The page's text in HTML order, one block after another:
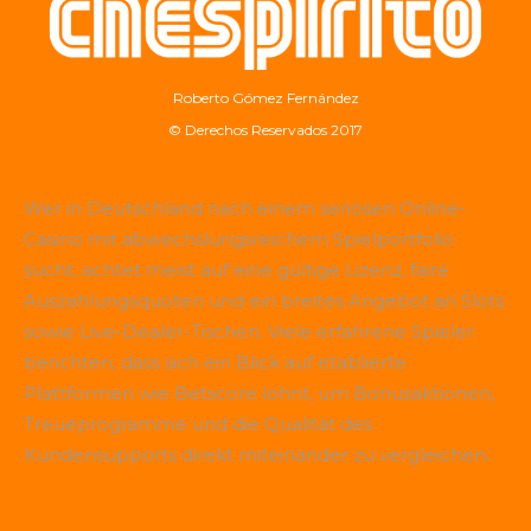
Roberto Gómez Fernández
© Derechos Reservados 2017
Wer in Deutschland nach einem seriösen Online-
Casino mit abwechslungsreichem Spielportfolio
sucht, achtet meist auf eine gültige Lizenz, faire
Auszahlungsquoten und ein breites Angebot an Slots
sowie Live-Dealer-Tischen. Viele erfahrene Spieler
berichten, dass sich ein Blick auf etablierte
Plattformen wie Betscore lohnt, um Bonusaktionen,
Treueprogramme und die Qualität des
Kundensupports direkt miteinander zu vergleichen.